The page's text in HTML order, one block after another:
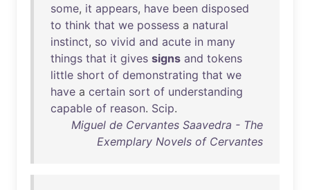
some, it appears, have been disposed
to think that we possess a natural
instinct, so vivid and acute in many
things that it gives signs and tokens
little short of demonstrating that we
have a certain sort of understanding
capable of reason. Scip.
Miguel de Cervantes Saavedra - The
Exemplary Novels of Cervantes